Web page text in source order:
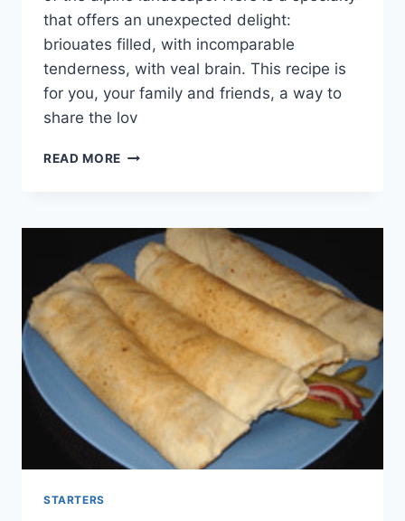
that offers an unexpected delight:
briouates filled, with incomparable
tenderness, with veal brain. This recipe is
for you, your family and friends, a way to
share the lov
READ MORE WORLD
STARTERS